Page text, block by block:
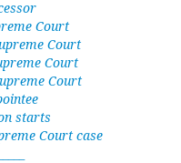
Court
Court
Court
Court
starts
Court case